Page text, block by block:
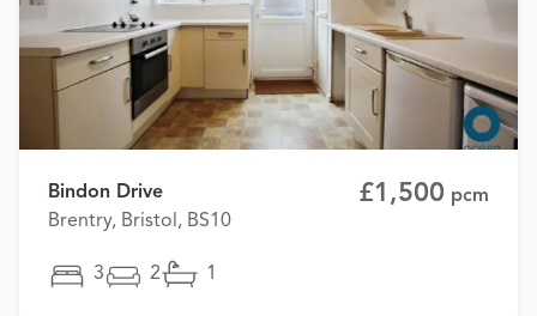
Bindon Drive
Brentry, Bristol, BS10
£1,500 pcm
3 2 1